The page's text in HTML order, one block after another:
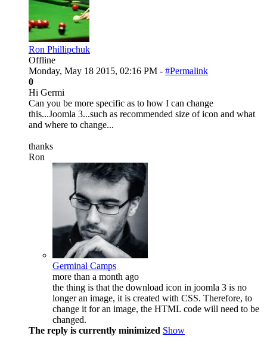
Ron Phillipchuk
Offline
Monday, May 18 2015, 02:16 PM - #Permalink
0
Hi Germi
Can you be more specific as to how I can change
this...Joomla 3...such as recommended size of icon and what
and where to change...
thanks
Ron
Germinal Camps
more than a month ago
the thing is that the download icon in joomla 3 is no
longer an image, it is created with CSS. Therefore, to
change it for an image, the HTML code will need to be
changed.
The reply is currently minimized Show